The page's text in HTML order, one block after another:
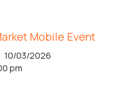
Mobile Event
03/2026
pm